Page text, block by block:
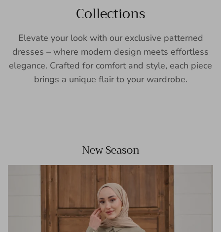
Collections
Elevate your look with our exclusive patterned
dresses – where modern design meets effortless
elegance. Crafted for comfort and style, each piece
brings a unique flair to your wardrobe.
New Season